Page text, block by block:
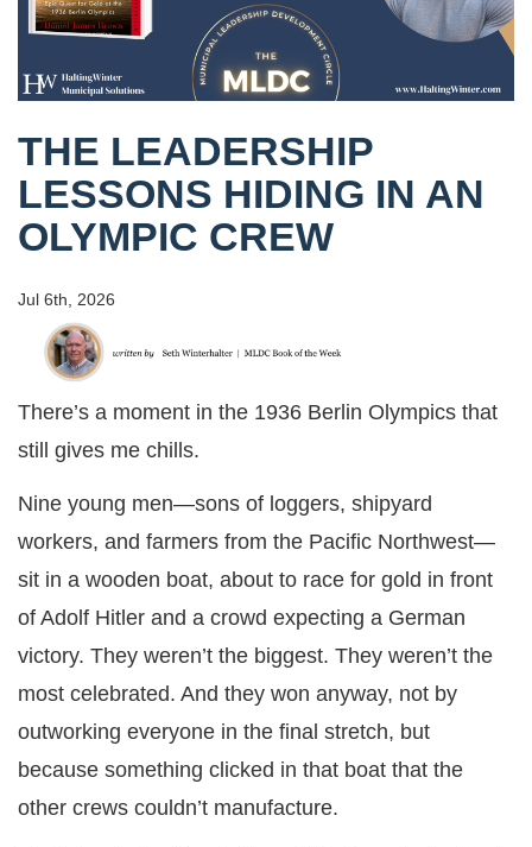
THE LEADERSHIP
LESSONS HIDING IN AN
OLYMPIC CREW
Jul 6th, 2026
There’s a moment in the 1936 Berlin Olympics that
still gives me chills.
Nine young men—sons of loggers, shipyard
workers, and farmers from the Pacific Northwest—
sit in a wooden boat, about to race for gold in front
of Adolf Hitler and a crowd expecting a German
victory. They weren’t the biggest. They weren’t the
most celebrated. And they won anyway, not by
outworking everyone in the final stretch, but
because something clicked in that boat that the
other crews couldn’t manufacture.